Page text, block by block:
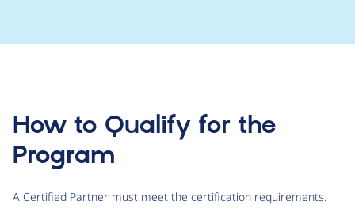
How to Qualify for the
Program
A Certified Partner must meet the certification requirements.